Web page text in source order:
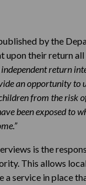
by the
upon their return
independent return
an opportunity to
from the risk
been exposed to
is the
This allows
a service in place